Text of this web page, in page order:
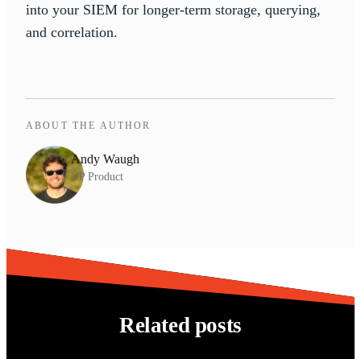
into your SIEM for longer-term storage, querying,
and correlation.
ABOUT THE AUTHOR
Andy Waugh
VP Product
Related posts